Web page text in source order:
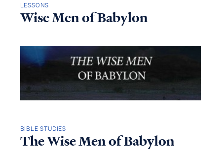
LESSONS
Wise Men of Babylon
BIBLE STUDIES
The Wise Men of Babylon